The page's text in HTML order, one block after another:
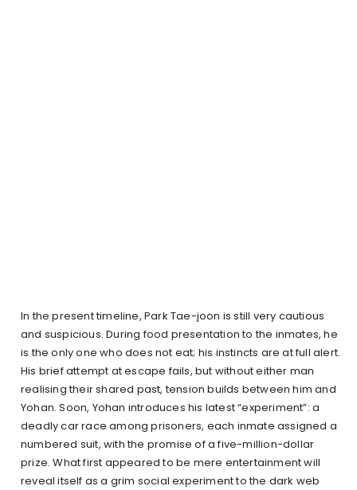
In the present timeline, Park Tae-joon is still very cautious
and suspicious. During food presentation to the inmates, he
is the only one who does not eat; his instincts are at full alert.
His brief attempt at escape fails, but without either man
realising their shared past, tension builds between him and
Yohan. Soon, Yohan introduces his latest “experiment”: a
deadly car race among prisoners, each inmate assigned a
numbered suit, with the promise of a five-million-dollar
prize. What first appeared to be mere entertainment will
reveal itself as a grim social experiment to the dark web